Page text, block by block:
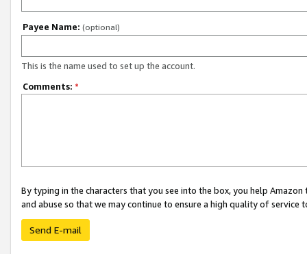
Payee Name: (optional)
This is the name used to set up the account.
Comments: *
By typing in the characters that you see into the box, you help
and abuse so that we may continue to ensure a high quality of service
Send E-mail